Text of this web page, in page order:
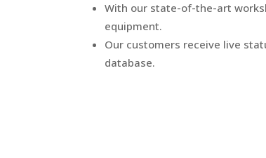
With our state-of-the-art
equipment.
Our customers receive live
database.